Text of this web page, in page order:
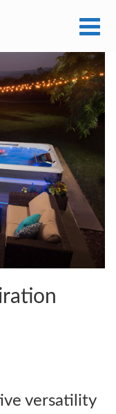
versatility